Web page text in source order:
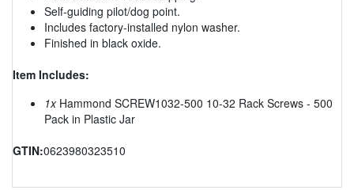
Self-guiding pilot/dog point.
Includes factory-installed nylon washer.
Finished in black oxide.
Item Includes:
1xHammond SCREW1032-500 10-32 Rack Screws - 500
Pack in Plastic Jar
GTIN:0623980323510